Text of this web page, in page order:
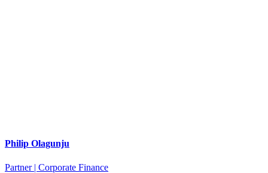
Philip Olagunju
Partner | Corporate Finance